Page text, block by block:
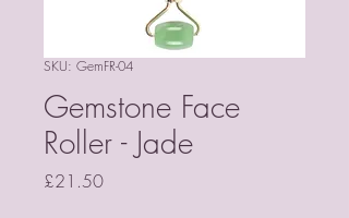
SKU: GemFR-04
Gemstone Face
Roller - Jade
£21.50Price